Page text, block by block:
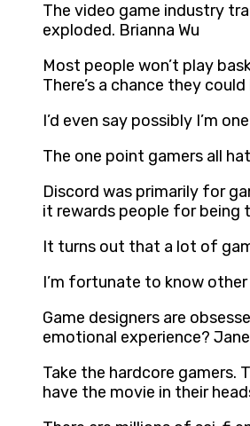
The video game industry
exploded. Brianna Wu
Most people won’t play
There’s a chance they
I’d even say possibly I’m
The one point gamers all
Discord was primarily for
it rewards people for being
It turns out that a lot of
I’m fortunate to know
Game designers are
emotional experience?
Take the hardcore gamers.
have the movie in their